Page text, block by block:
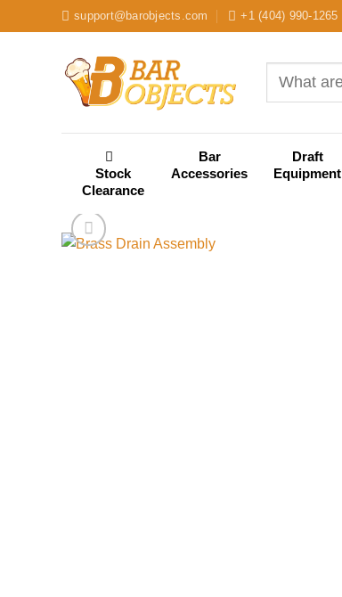
to
support@barobjects.com +1 (404) 990-1265
for:
Stock
Clearance
Bar
Accessories
Draft
Equipment